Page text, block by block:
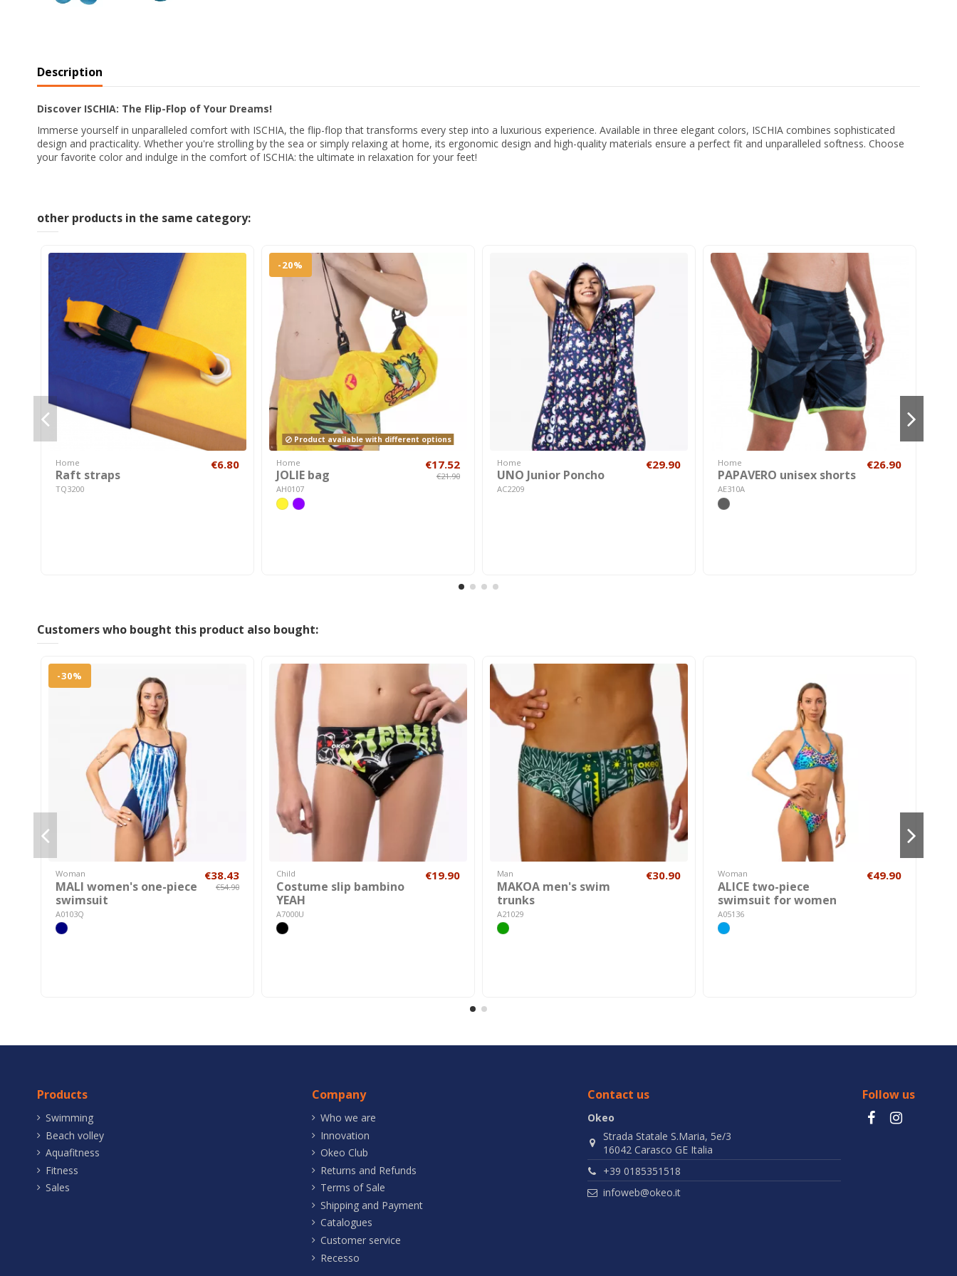
Description
Discover ISCHIA: The Flip-Flop of Your Dreams!
Immerse yourself in unparalleled comfort with ISCHIA, the flip-flop that transforms every step into a luxurious experience. Available in three elegant colors, ISCHIA combines sophisticated
design and practicality. Whether you're strolling by the sea or simply relaxing at home, its ergonomic design and high-quality materials ensure a perfect fit and unparalleled softness. Choose
your favorite color and indulge in the comfort of ISCHIA: the ultimate in relaxation for your feet!
other products in the same category:
Home
Raft straps
TQ3200
€6.80
-20%
Product available with different options
Home
JOLIE bag
AH0107
€17.52
€21.90
Home
UNO Junior Poncho
AC2209
€29.90 Home
PAPAVERO unisex shorts
AE310A
€26.90
Customers who bought this product also bought:
-30%
Woman
MALI women's one-piece
swimsuit
A0103Q
€38.43
€54.90
Child
Costume slip bambino
YEAH
A7000U
€19.90 Man
MAKOA men's swim
trunks
A21029
€30.90 Woman
ALICE two-piece
swimsuit for women
A05136
€49.90
Products
Swimming
Beach volley
Aquafitness
Fitness
Sales
Company
Who we are
Innovation
Okeo Club
Returns and Refunds
Terms of Sale
Shipping and Payment
Catalogues
Customer service
Recesso
Contact us
Okeo
Strada Statale S.Maria, 5e/3
16042 Carasco GE Italia
+39 0185351518
infoweb@okeo.it
Follow us